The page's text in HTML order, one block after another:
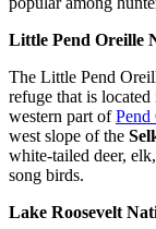
Little Pend Oreille
The Little Pend
refuge that is
western part ofPend
west slope of the
white-tailed deer,
song birds.
Lake Roosevelt